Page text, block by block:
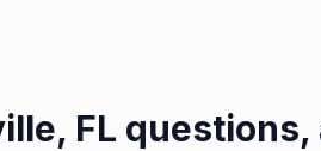
FL questions,